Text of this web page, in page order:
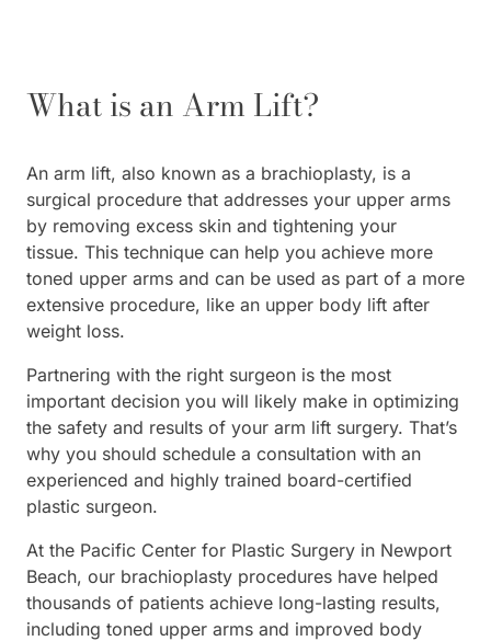
What is an Arm Lift?
An arm lift, also known as a brachioplasty, is a
surgical procedure that addresses your upper arms
by removing excess skin and tightening your
tissue. This technique can help you achieve more
toned upper arms and can be used as part of a more
extensive procedure, like an upper body lift after
weight loss.
Partnering with the right surgeon is the most
important decision you will likely make in optimizing
the safety and results of your arm lift surgery. That’s
why you should schedule a consultation with an
experienced and highly trained board-certified
plastic surgeon.
At the Pacific Center for Plastic Surgery in Newport
Beach, our brachioplasty procedures have helped
thousands of patients achieve long-lasting results,
including toned upper arms and improved body